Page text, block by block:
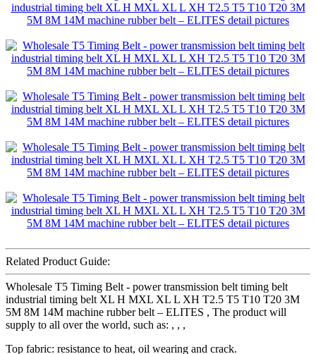
Related Product Guide:
Wholesale T5 Timing Belt - power transmission belt timing belt
industrial timing belt XL H MXL XL L XH T2.5 T5 T10 T20 3M
5M 8M 14M machine rubber belt – ELITES , The product will
supply to all over the world, such as: , , ,
Top fabric: resistance to heat, oil wearing and crack.